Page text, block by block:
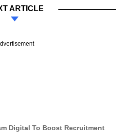
ARTICLE
Digital To Boost Recruitment